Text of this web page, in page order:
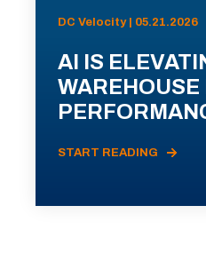
DC Velocity | 05.21.2026
AI IS
WAREHOUSE
START READING